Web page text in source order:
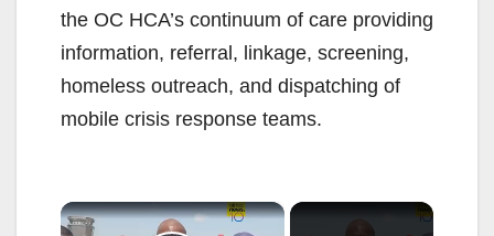
the OC HCA’s continuum of care providing
information, referral, linkage, screening,
homeless outreach, and dispatching of
mobile crisis response teams.
×